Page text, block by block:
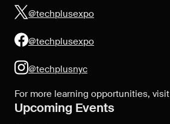
@techplusexpo
@techplusexpo
@techplusnyc
For more learning opportunities, visit
Upcoming Events